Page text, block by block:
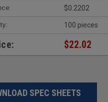
$0.2202
100 pieces
$22.02
SPEC SHEETS